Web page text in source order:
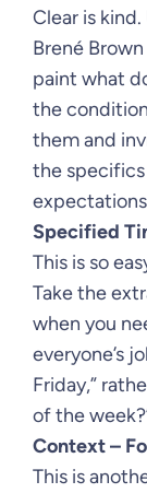
Clear is
Brené
paint what
the
them and
the
Specified
This is so
Take the
when you
everyone’s
Friday,”
of the
Context –
This is